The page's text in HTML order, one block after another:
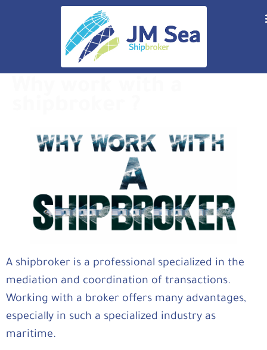
A shipbroker is a professional specialized in the
mediation and coordination of transactions.
Working with a broker offers many advantages,
especially in such a specialized industry as
maritime.